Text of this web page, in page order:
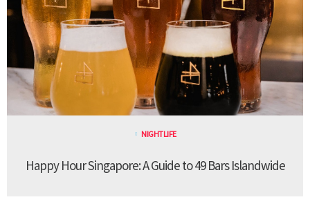
NIGHTLIFE
Happy Hour Singapore: A Guide to 49 Bars Islandwide